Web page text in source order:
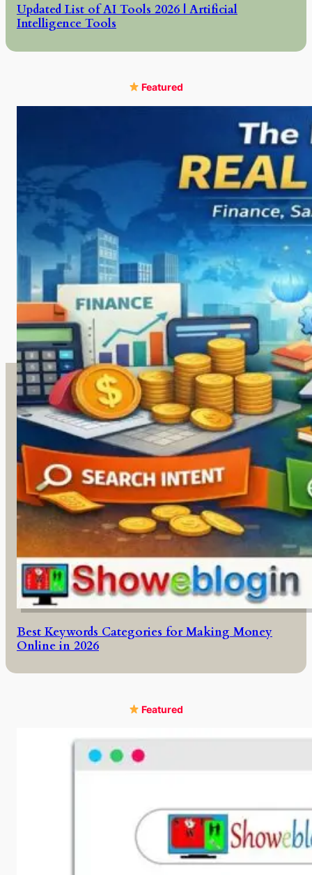
Updated List of AI Tools 2026 | Artificial
Intelligence Tools
Featured
Best Keywords Categories for Making Money
Online in 2026
Featured